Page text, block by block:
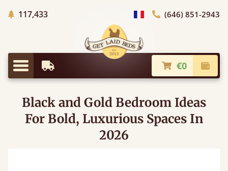
117,433Trees planted in Africa
general.choose_country
(646) 851-2943
general.menu
Earliest Delivery €0
Black and Gold Bedroom Ideas
For Bold, Luxurious Spaces In
2026